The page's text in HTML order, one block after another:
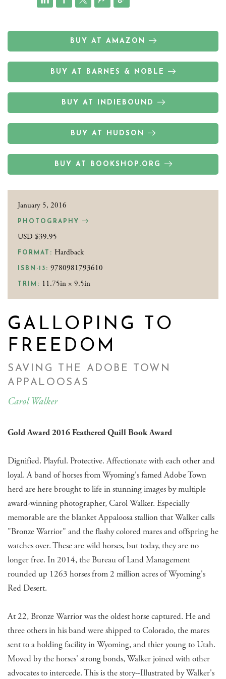
BUY AT AMAZON
BUY AT BARNES & NOBLE
BUY AT INDIEBOUND
BUY AT HUDSON
BUY AT BOOKSHOP.ORG
January 5, 2016
PHOTOGRAPHY
USD $39.95
FORMAT: Hardback
ISBN-13: 9780981793610
TRIM: 11.75in × 9.5in
GALLOPING TO
FREEDOM
SAVING THE ADOBE TOWN
APPALOOSAS
Carol Walker
Gold Award 2016 Feathered Quill Book Award
Dignified. Playful. Protective. Affectionate with each other and
loyal. A band of horses from Wyoming's famed Adobe Town
herd are here brought to life in stunning images by multiple
award-winning photographer, Carol Walker. Especially
memorable are the blanket Appaloosa stallion that Walker calls
"Bronze Warrior" and the flashy colored mares and offspring he
watches over. These are wild horses, but today, they are no
longer free. In 2014, the Bureau of Land Management
rounded up 1263 horses from 2 million acres of Wyoming's
Red Desert.
At 22, Bronze Warrior was the oldest horse captured. He and
three others in his band were shipped to Colorado, the mares
sent to a holding facility in Wyoming, and thier young to Utah.
Moved by the horses' strong bonds, Walker joined with other
advocates to intercede. This is the story--Illustrated by Walker's